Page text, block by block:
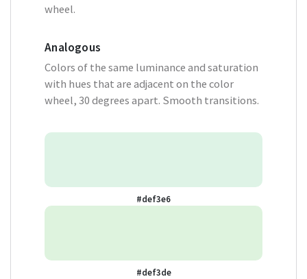
wheel.
Analogous
Colors of the same luminance and saturation
with hues that are adjacent on the color
wheel, 30 degrees apart. Smooth transitions.
#def3e6
#def3de